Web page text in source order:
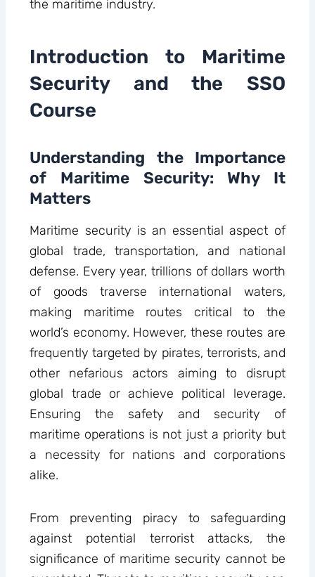
the maritime industry.
Introduction to Maritime
Security and the SSO
Course
Understanding the Importance
of Maritime Security: Why It
Matters
Maritime security is an essential aspect of
global trade, transportation, and national
defense. Every year, trillions of dollars worth
of goods traverse international waters,
making maritime routes critical to the
world’s economy. However, these routes are
frequently targeted by pirates, terrorists, and
other nefarious actors aiming to disrupt
global trade or achieve political leverage.
Ensuring the safety and security of
maritime operations is not just a priority but
a necessity for nations and corporations
alike.
From preventing piracy to safeguarding
against potential terrorist attacks, the
significance of maritime security cannot be